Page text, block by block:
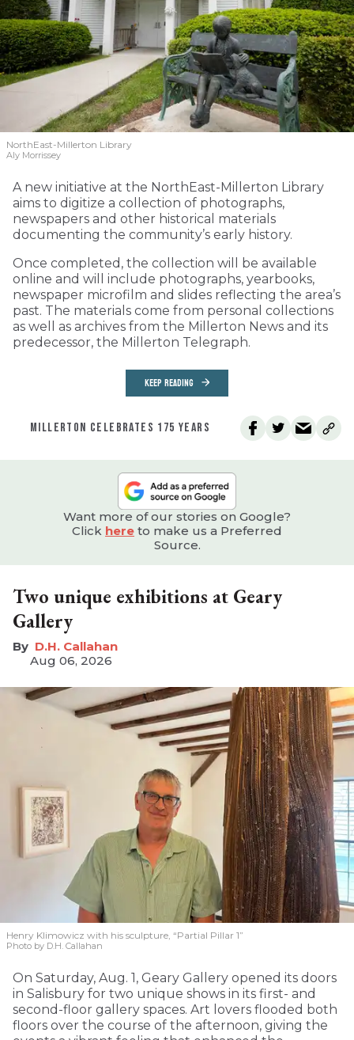
NorthEast-Millerton Library
Aly Morrissey
A new initiative at the NorthEast-Millerton Library
aims to digitize a collection of photographs,
newspapers and other historical materials
documenting the community’s early history.
Once completed, the collection will be available
online and will include photographs, yearbooks,
newspaper microfilm and slides reflecting the area’s
past. The materials come from personal collections
as well as archives from the Millerton News and its
predecessor, the Millerton Telegraph.
KEEP READING
MILLERTON CELEBRATES 175 YEARS
Want more of our stories on Google?
Click here to make us a Preferred
Source.
Two unique exhibitions at Geary
Gallery
D.H. Callahan
Aug 06, 2026
Henry Klimowicz with his sculpture, “Partial Pillar 1”
Photo by D.H. Callahan
On Saturday, Aug. 1, Geary Gallery opened its doors
in Salisbury for two unique shows in its first- and
second-floor gallery spaces. Art lovers flooded both
floors over the course of the afternoon, giving the